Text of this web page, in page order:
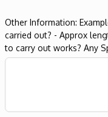
Other Information:
carried out? - Approx
to carry out works? Any